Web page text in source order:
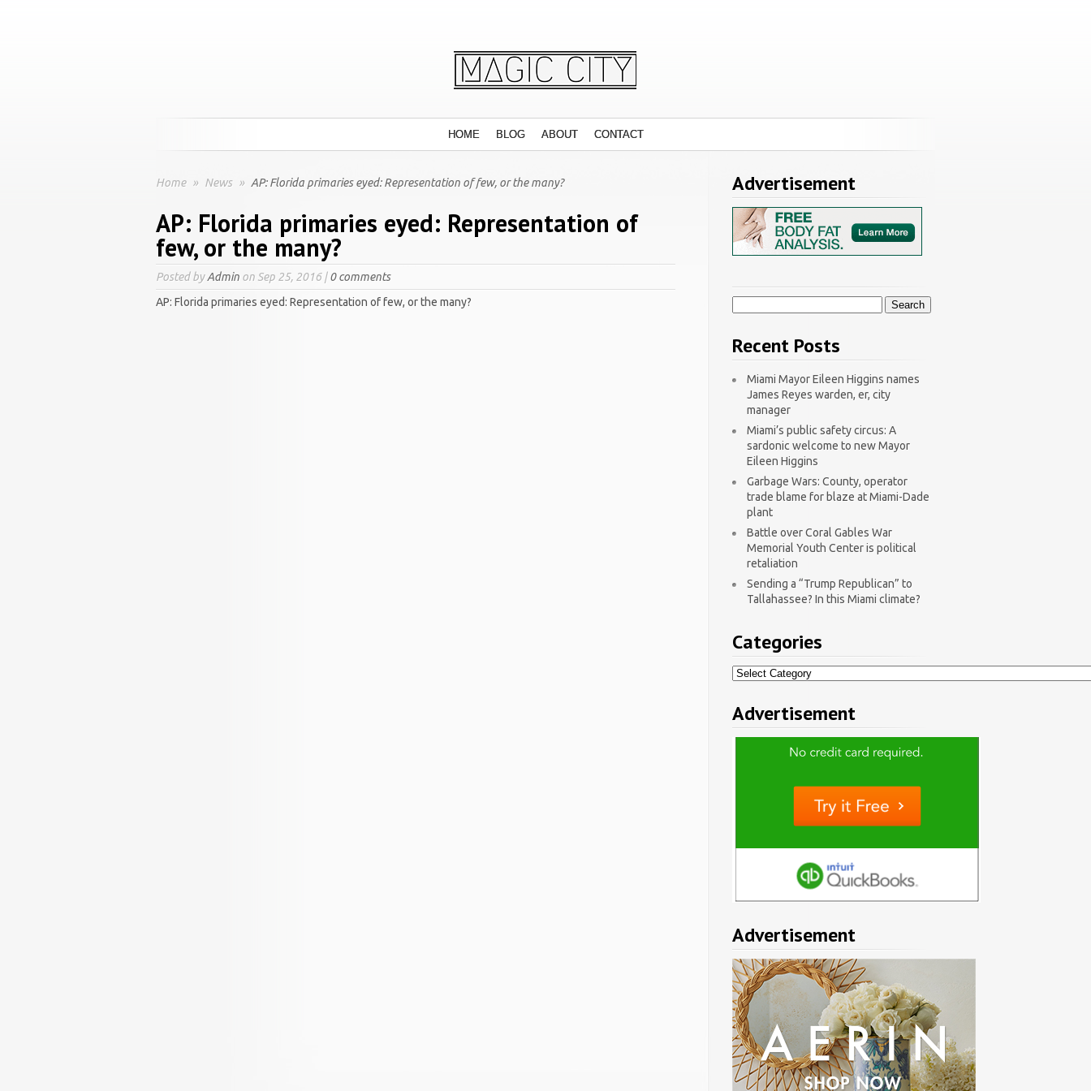
HOME BLOG ABOUT CONTACT
Home » News » AP: Florida primaries eyed: Representation of few, or the many?
AP: Florida primaries eyed: Representation of
few, or the many?
Posted byAdmin on Sep 25, 2016 |0 comments
AP: Florida primaries eyed: Representation of few, or the many?
Advertisement
Recent Posts
Miami Mayor Eileen Higgins names
James Reyes warden, er, city
manager
Miami’s public safety circus: A
sardonic welcome to new Mayor
Eileen Higgins
Garbage Wars: County, operator
trade blame for blaze at Miami-Dade
plant
Battle over Coral Gables War
Memorial Youth Center is political
retaliation
Sending a “Trump Republican” to
Tallahassee? In this Miami climate?
Categories
Categories
Advertisement
Advertisement